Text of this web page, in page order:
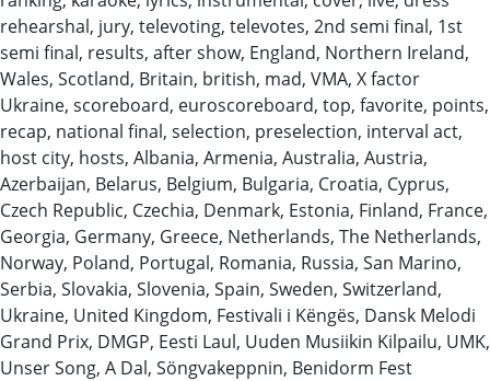
rehearshal, jury, televoting, televotes, 2nd semi final, 1st
semi final, results, after show, England, Northern Ireland,
Wales, Scotland, Britain, british, mad, VMA, X factor
Ukraine, scoreboard, euroscoreboard, top, favorite, points,
recap, national final, selection, preselection, interval act,
host city, hosts, Albania, Armenia, Australia, Austria,
Azerbaijan, Belarus, Belgium, Bulgaria, Croatia, Cyprus,
Czech Republic, Czechia, Denmark, Estonia, Finland, France,
Georgia, Germany, Greece, Netherlands, The Netherlands,
Norway, Poland, Portugal, Romania, Russia, San Marino,
Serbia, Slovakia, Slovenia, Spain, Sweden, Switzerland,
Ukraine, United Kingdom, Festivali i Këngës, Dansk Melodi
Grand Prix, DMGP, Eesti Laul, Uuden Musiikin Kilpailu, UMK,
Unser Song, A Dal, Söngvakeppnin, Benidorm Fest